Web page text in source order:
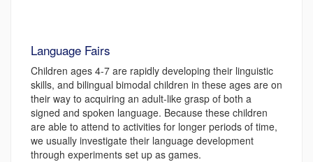
Language Fairs
Children ages 4-7 are rapidly developing their linguistic
skills, and bilingual bimodal children in these ages are on
their way to acquiring an adult-like grasp of both a
signed and spoken language. Because these children
are able to attend to activities for longer periods of time,
we usually investigate their language development
through experiments set up as games.